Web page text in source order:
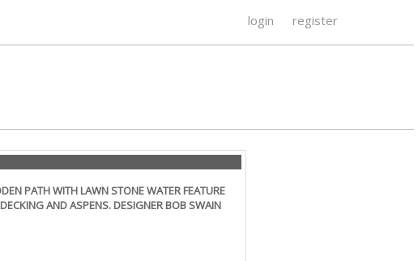
login register
PATH WITH LAWN STONE WATER FEATURE
AND ASPENS. DESIGNER BOB SWAIN